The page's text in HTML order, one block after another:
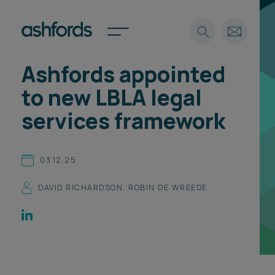
Expertise
About
Find a lawyer
Spotlights
International
Locations
Search
Ashfords appointed
to new LBLA legal
services framework
03.12.25
DAVID RICHARDSON, ROBIN DE WREEDE